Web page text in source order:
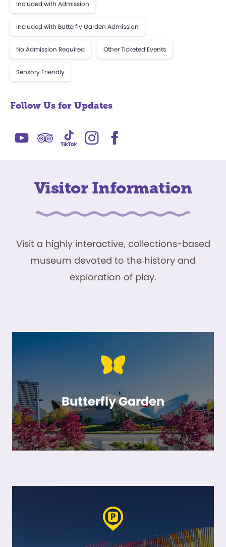
Included with Admission
Included with Butterfly Garden Admission
No Admission Required Other Ticketed Events
Sensory Friendly
Follow Us for Updates
Visitor Information
Visit a highly interactive, collections-based
museum devoted to the history and
exploration of play.
Butterfly Garden